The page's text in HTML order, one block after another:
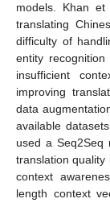
models. Khan
translating
difficulty of
entity
insufficient
improving
data
available
used a Seq2Seq
translation quality
context
length context